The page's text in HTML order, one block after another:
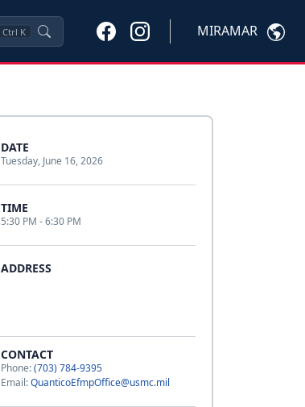
Ctrl K MIRAMAR
DATE
Tuesday, June 16, 2026
TIME
5:30 PM - 6:30 PM
ADDRESS
CONTACT
Phone:(703) 784-9395
Email:QuanticoEfmpOffice@usmc.mil